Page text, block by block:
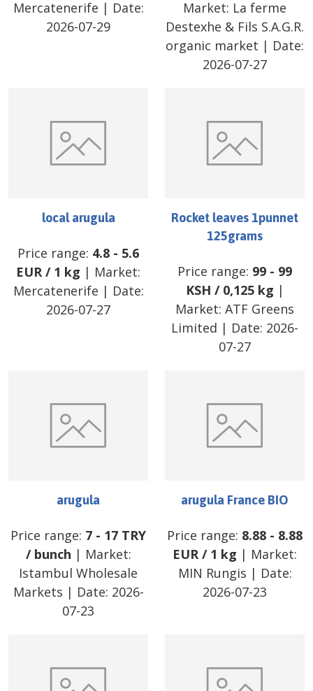
Mercatenerife | Date:
2026-07-29
Market: La ferme
Destexhe & Fils S.A.G.R.
organic market | Date:
2026-07-27
local arugula
Price range: 4.8 - 5.6
EUR/ 1 kg | Market:
Mercatenerife | Date:
2026-07-27
Rocket leaves 1punnet
125grams
Price range: 99 - 99
KSH / 0,125 kg |
Market: ATF Greens
Limited | Date: 2026-
07-27
arugula
Price range: 7 - 17 TRY
/ bunch | Market:
Istambul Wholesale
Markets | Date: 2026-
07-23
arugula France BIO
Price range: 8.88 - 8.88
EUR/ 1 kg | Market:
MIN Rungis | Date:
2026-07-23